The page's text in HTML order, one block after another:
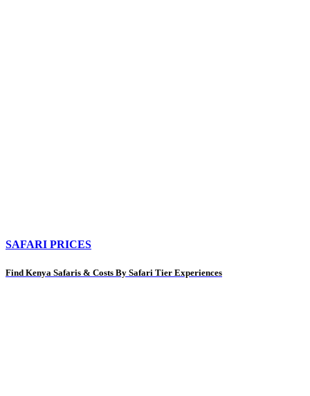
SAFARI PRICES
Find Kenya Safaris & Costs By Safari Tier Experiences